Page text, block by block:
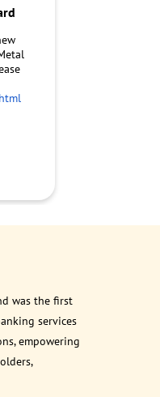
was the first
services
empowering